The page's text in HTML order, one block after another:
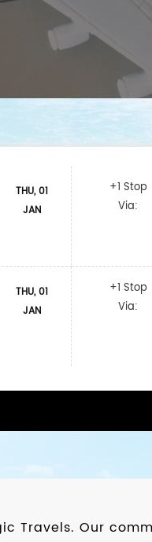
THU, 01
JAN
THU, 01
JAN
+1 Stop
Via:
+1 Stop
Via:
Travels. Our